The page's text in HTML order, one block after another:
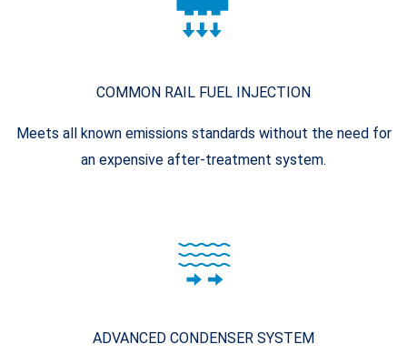
COMMON RAIL FUEL INJECTION
Meets all known emissions standards without the need for
an expensive after-treatment system.
ADVANCED CONDENSER SYSTEM